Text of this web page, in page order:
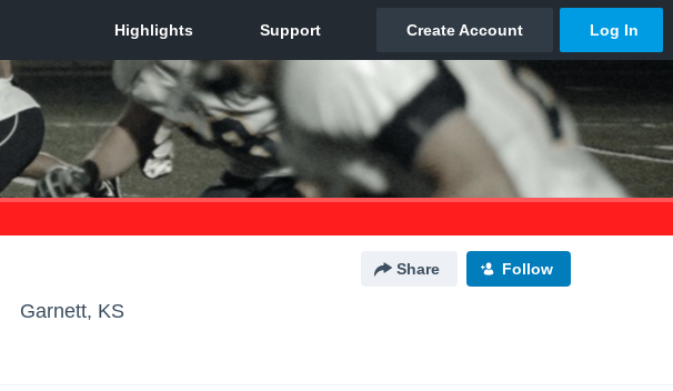
Share Follow
Garnett, KS